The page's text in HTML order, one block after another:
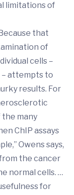
limitations of
that
of
cells –
– attempts to
results. For
the many
ChIP assays
Owens says,
the cancer
normal cells. …
for